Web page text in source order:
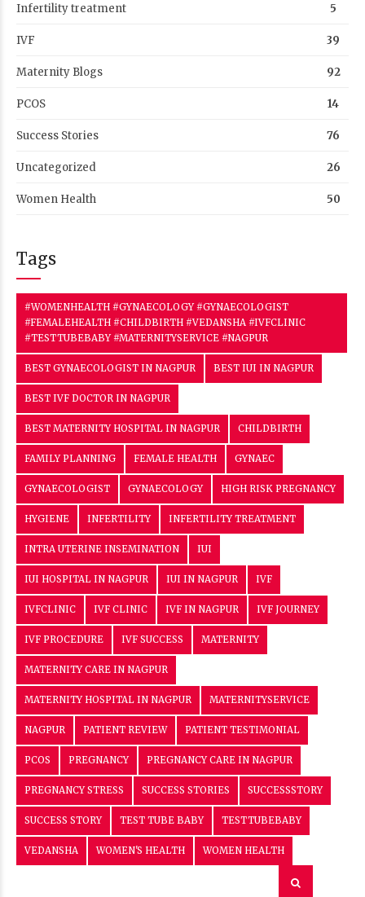
Infertility treatment 5
IVF 39
Maternity Blogs 92
PCOS 14
Success Stories 76
Uncategorized 26
Women Health 50
Tags
#WOMENHEALTH #GYNAECOLOGY #GYNAECOLOGIST
#FEMALEHEALTH #CHILDBIRTH #VEDANSHA #IVFCLINIC
#TESTTUBEBABY #MATERNITYSERVICE #NAGPUR
BEST GYNAECOLOGIST IN NAGPUR BEST IUI IN NAGPUR
BEST IVF DOCTOR IN NAGPUR
BEST MATERNITY HOSPITAL IN NAGPUR CHILDBIRTH
FAMILY PLANNING FEMALE HEALTH GYNAEC
GYNAECOLOGIST GYNAECOLOGY HIGH RISK PREGNANCY
HYGIENE INFERTILITY INFERTILITY TREATMENT
INTRA UTERINE INSEMINATION IUI
IUI HOSPITAL IN NAGPUR IUI IN NAGPUR IVF
IVFCLINIC IVF CLINIC IVF IN NAGPUR IVF JOURNEY
IVF PROCEDURE IVF SUCCESS MATERNITY
MATERNITY CARE IN NAGPUR
MATERNITY HOSPITAL IN NAGPUR MATERNITYSERVICE
NAGPUR PATIENT REVIEW PATIENT TESTIMONIAL
PCOS PREGNANCY PREGNANCY CARE IN NAGPUR
PREGNANCY STRESS SUCCESS STORIES SUCCESSSTORY
SUCCESS STORY TEST TUBE BABY TESTTUBEBABY
VEDANSHA WOMEN'S HEALTH WOMEN HEALTH